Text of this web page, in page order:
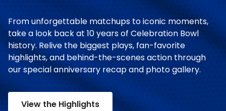
From unforgettable matchups to iconic moments,
take a look back at 10 years of Celebration Bowl
history. Relive the biggest plays, fan-favorite
highlights, and behind-the-scenes action through
our special anniversary recap and photo gallery.
View the Highlights